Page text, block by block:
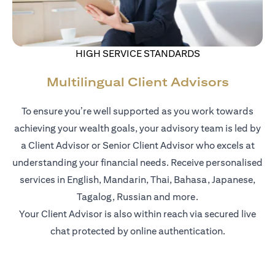
HIGH SERVICE STANDARDS
Multilingual Client Advisors
To ensure you’re well supported as you work towards
achieving your wealth goals, your advisory team is led by
a Client Advisor or Senior Client Advisor who excels at
understanding your financial needs. Receive personalised
services in English, Mandarin, Thai, Bahasa, Japanese,
Tagalog, Russian and more.
Your Client Advisor is also within reach via secured live
chat protected by online authentication.